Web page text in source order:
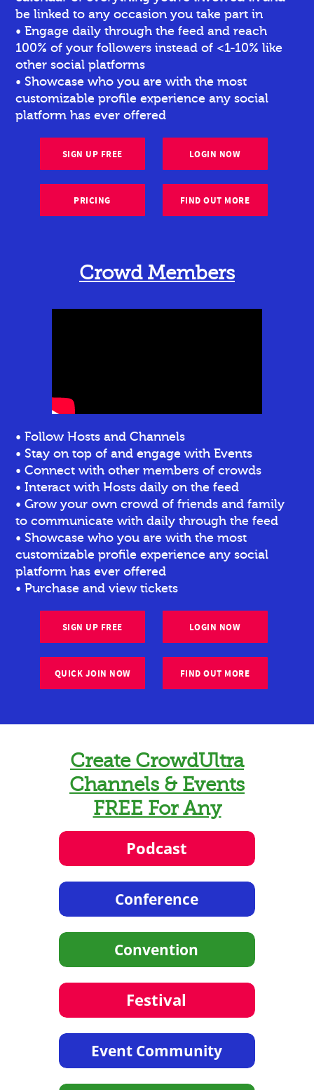
be linked to any occasion you take part in
• Engage daily through the feed and reach
100% of your followers instead of <1-10% like
other social platforms
• Showcase who you are with the most
customizable profile experience any social
platform has ever offered
SIGN UP FREE LOGIN NOW
PRICING FIND OUT MORE
Crowd Members
• Follow Hosts and Channels
• Stay on top of and engage with Events
• Connect with other members of crowds
• Interact with Hosts daily on the feed
• Grow your own crowd of friends and family
to communicate with daily through the feed
• Showcase who you are with the most
customizable profile experience any social
platform has ever offered
• Purchase and view tickets
SIGN UP FREE LOGIN NOW
QUICK JOIN NOW FIND OUT MORE
Create CrowdUltra
Channels & Events
FREE For Any